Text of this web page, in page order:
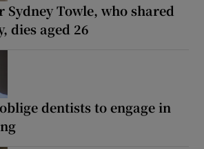
Towle, who shared
dies aged 26
dentists to engage in